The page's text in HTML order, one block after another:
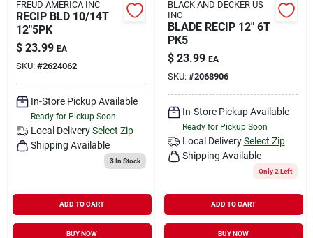
FREUD AMERICA INC
RECIP BLD 10/14T
12"5PK
$ 23.99 EA
SKU: #2624062
In-Store Pickup Available
Ready for Pickup Soon
Local Delivery Select Zip
Shipping Available
3In Stock
ADD TO CART
BUY NOW
BLACK AND DECKER US
INC
BLADE RECIP 12" 6T
PK5
$ 23.99 EA
SKU: #2068906
In-Store Pickup Available
Ready for Pickup Soon
Local Delivery Select Zip
Shipping Available
Only 2 Left
ADD TO CART
BUY NOW